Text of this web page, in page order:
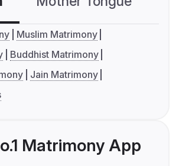
Muslim Matrimony
Buddhist Matrimony
Jain Matrimony
Matrimony App